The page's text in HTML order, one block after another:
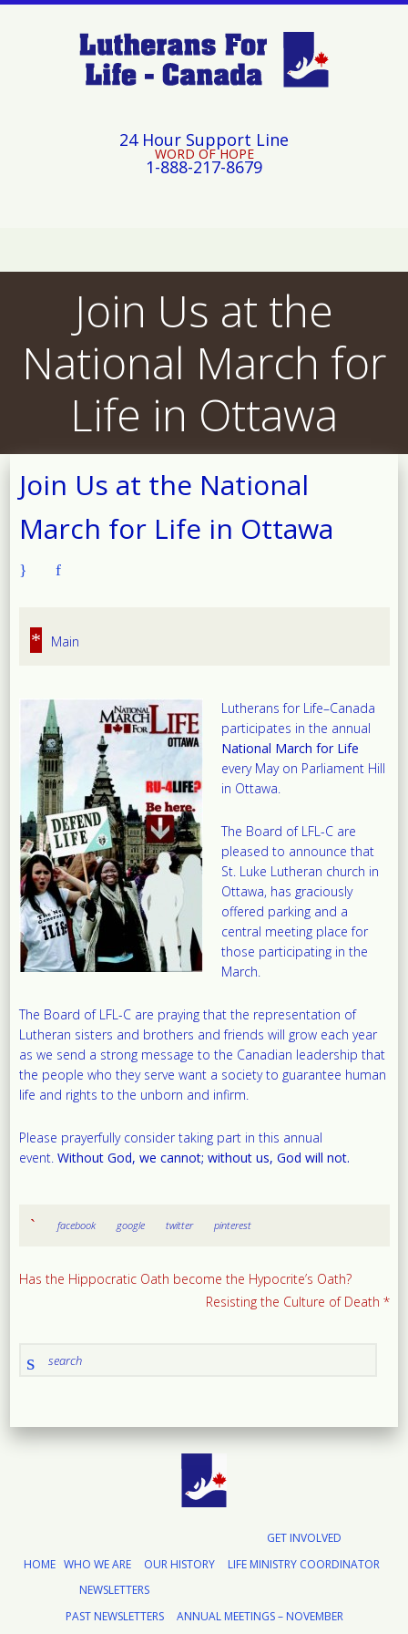
24 Hour Support Line
WORD OF HOPE
1-888-217-8679
Join Us at the
National March for
Life in Ottawa
Join Us at the National
March for Life in Ottawa
* Main
Lutherans for Life–Canada
participates in the annual
National March for Life
every May on Parliament Hill
in Ottawa.
The Board of LFL-C are
pleased to announce that
St. Luke Lutheran church in
Ottawa, has graciously
offered parking and a
central meeting place for
those participating in the
March.
The Board of LFL-C are praying that the representation of
Lutheran sisters and brothers and friends will grow each year
as we send a strong message to the Canadian leadership that
the people who they serve want a society to guarantee human
life and rights to the unborn and infirm.
Please prayerfully consider taking part in this annual
event.Without God, we cannot; without us, God will not.
facebook google twitter pinterest
Has the Hippocratic Oath become the Hypocrite’s Oath?
Resisting the Culture of Death *
HOME WHO WE ARE OUR HISTORY
GET INVOLVED
LIFE MINISTRY COORDINATOR
NEWSLETTERS
PAST NEWSLETTERS
ANNUAL MEETINGS – NOVEMBER